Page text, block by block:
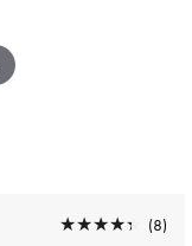
★★★★★
★★★★★ (8)